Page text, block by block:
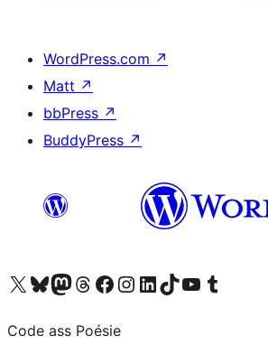
WordPress.com ↗
Matt ↗
bbPress ↗
BuddyPress ↗
Visit our X (formerly Twitter) account
Visit our Bluesky account
Visit our Mastodon account
Visit our Threads account
Visit our Facebook page
Visit our Instagram account
Visit our LinkedIn account
Visit our TikTok account
Visit our YouTube channel
Visit our Tumblr
Code ass Poésie